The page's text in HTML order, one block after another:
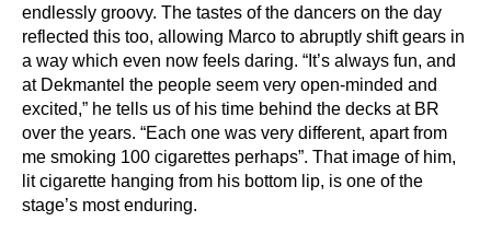
endlessly groovy. The tastes of the dancers on the day
reflected this too, allowing Marco to abruptly shift gears in
a way which even now feels daring. “It’s always fun, and
at Dekmantel the people seem very open-minded and
excited,” he tells us of his time behind the decks at BR
over the years. “Each one was very different, apart from
me smoking 100 cigarettes perhaps”. That image of him,
lit cigarette hanging from his bottom lip, is one of the
stage’s most enduring.